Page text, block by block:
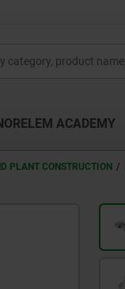
ACADEMY
PLANT CONSTRUCTION